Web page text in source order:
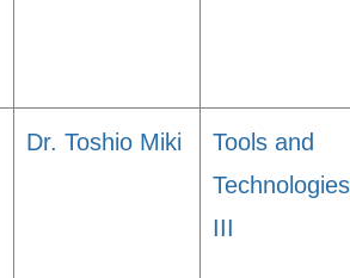
Dr. Toshio Miki
Tools and
Technologies
III